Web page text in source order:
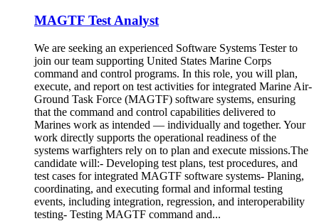
MAGTF Test Analyst
We are seeking an experienced Software Systems Tester to
join our team supporting United States Marine Corps
command and control programs. In this role, you will plan,
execute, and report on test activities for integrated Marine Air-
Ground Task Force (MAGTF) software systems, ensuring
that the command and control capabilities delivered to
Marines work as intended — individually and together. Your
work directly supports the operational readiness of the
systems warfighters rely on to plan and execute missions.The
candidate will:- Developing test plans, test procedures, and
test cases for integrated MAGTF software systems- Planing,
coordinating, and executing formal and informal testing
events, including integration, regression, and interoperability
testing- Testing MAGTF command and...